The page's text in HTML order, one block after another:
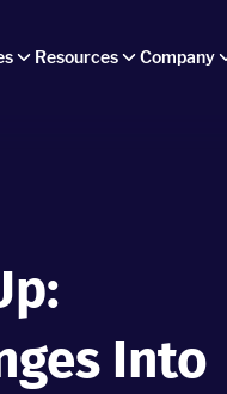
Resources Company
Into